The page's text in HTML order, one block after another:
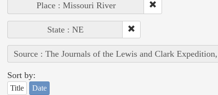
Place : Missouri River
State : NE
Source : The Journals of the Lewis and Clark
Sort by:
Title Date